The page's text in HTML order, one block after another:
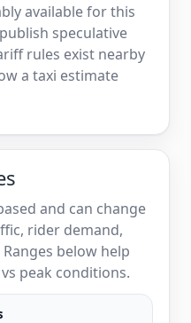
available for this
speculative
rules exist nearby
a taxi estimate
and can change
rider demand,
below help
peak conditions.